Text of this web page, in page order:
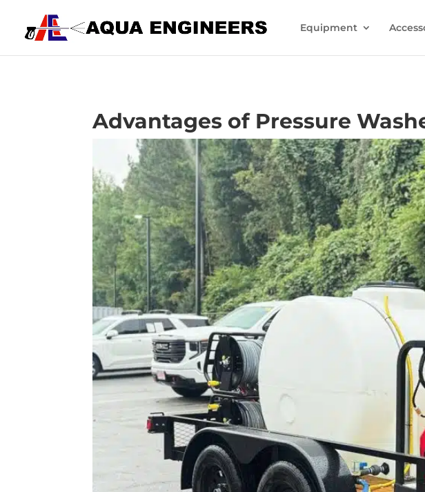
Equipment
Advantages of Pressure